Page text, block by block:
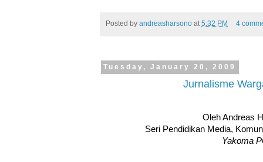
Posted by andreasharsono at5:32 PM 4
Tuesday, January 20, 2009
Jurnalisme
Oleh Andreas
Seri Pendidikan Media,
Yakoma